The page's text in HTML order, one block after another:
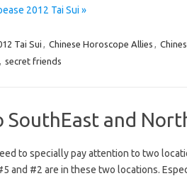
2012 Tai Sui »
Tai Sui , Chinese Horoscope Allies ,
, secret friends
and
to specially pay attention to two
and #2 are in these two locations.